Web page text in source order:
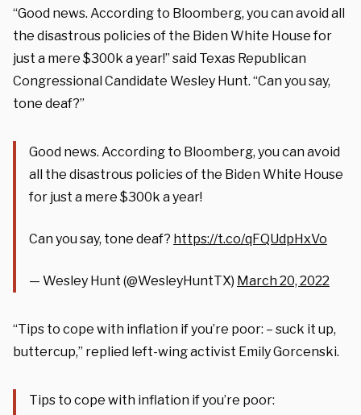
“Good news. According to Bloomberg, you can avoid all
the disastrous policies of the Biden White House for
just a mere $300k a year!” said Texas Republican
Congressional Candidate Wesley Hunt. “Can you say,
tone deaf?”
Good news. According to Bloomberg, you can avoid
all the disastrous policies of the Biden White House
for just a mere $300k a year!
Can you say, tone deaf? https://t.co/qFQUdpHxVo
— Wesley Hunt (@WesleyHuntTX) March 20, 2022
“Tips to cope with inflation if you’re poor: – suck it up,
buttercup,” replied left-wing activist Emily Gorcenski.
Tips to cope with inflation if you’re poor: